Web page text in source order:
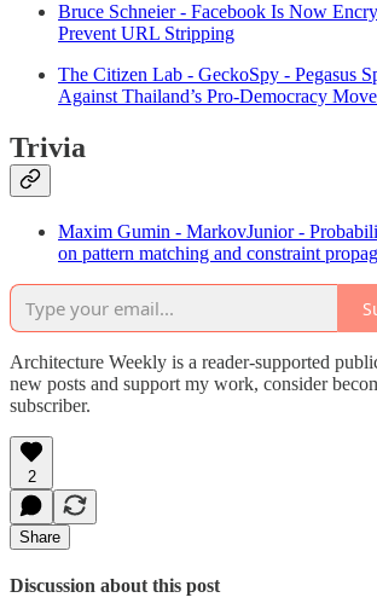
Bruce Schneier - Facebook Is Now
Prevent URL Stripping
The Citizen Lab - GeckoSpy - Pegasus
Against Thailand’s Pro-Democracy
Trivia
Maxim Gumin - MarkovJunior -
on pattern matching and constraint
Architecture Weekly is a reader-supported
new posts and support my work, consider
subscriber.
2
Share
Discussion about this post